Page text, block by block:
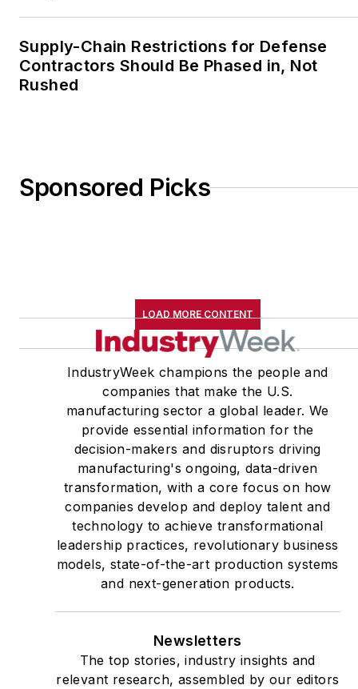
Supply-Chain Restrictions for Defense
Contractors Should Be Phased in, Not
Rushed
Sponsored Picks
LOAD MORE CONTENT
IndustryWeek champions the people and
companies that make the U.S.
manufacturing sector a global leader. We
provide essential information for the
decision-makers and disruptors driving
manufacturing's ongoing, data-driven
transformation, with a core focus on how
companies develop and deploy talent and
technology to achieve transformational
leadership practices, revolutionary business
models, state-of-the-art production systems
and next-generation products.
Newsletters
The top stories, industry insights and
relevant research, assembled by our editors